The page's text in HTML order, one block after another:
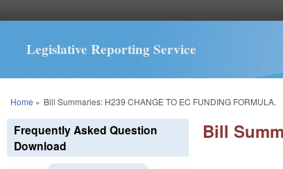
Legislative Reporting Service
You are here
Home » Bill Summaries: H239 CHANGE TO EC FUNDING FORMULA.
Bill
Frequently Asked Question
Download